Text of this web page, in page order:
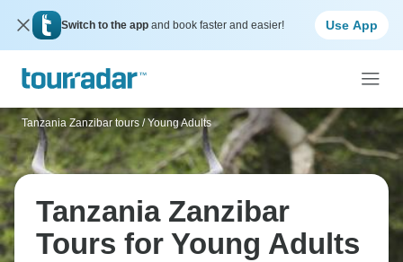
Switch to the app and book faster and easier! Use App
Tanzania Zanzibar tours / Young Adults
Tanzania Zanzibar
Tours for Young Adults